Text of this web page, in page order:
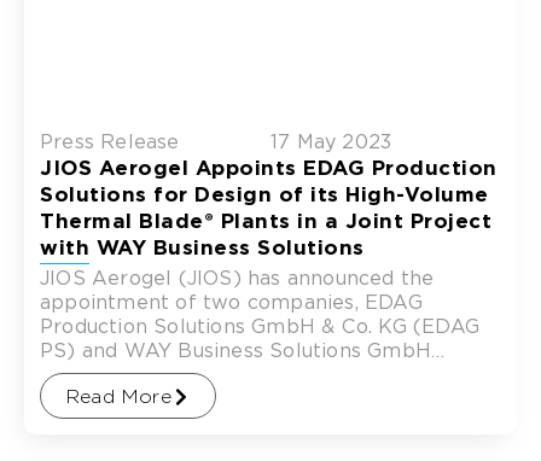
Press Release 17 May 2023
JIOS Aerogel Appoints EDAG Production
Solutions for Design of its High-Volume
Thermal Blade® Plants in a Joint Project
with WAY Business Solutions
JIOS Aerogel (JIOS) has announced the
appointment of two companies, EDAG
Production Solutions GmbH & Co. KG (EDAG
PS) and WAY Business Solutions GmbH
(WAY), to support the commissioning of
Read More